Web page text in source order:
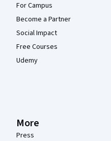
For Campus
Become a Partner
Social Impact
Free Courses
Udemy
More
Press